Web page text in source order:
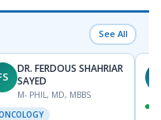
See All
DR. FERDOUS SHAHRIAR
SAYED
M- PHIL, MD, MBBS